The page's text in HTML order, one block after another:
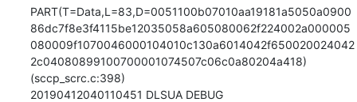
PART(T=Data,L=83,D=0051100b07010aa19181a5050a0900
86dc7f8e3f4115be12035058a605080062f224002a000005
080009f1070046000104010c130a6014042f650020024042
2c04080899100700001074507c06c0a80204a418)
(sccp_scrc.c:398)
20190412040110451 DLSUA DEBUG